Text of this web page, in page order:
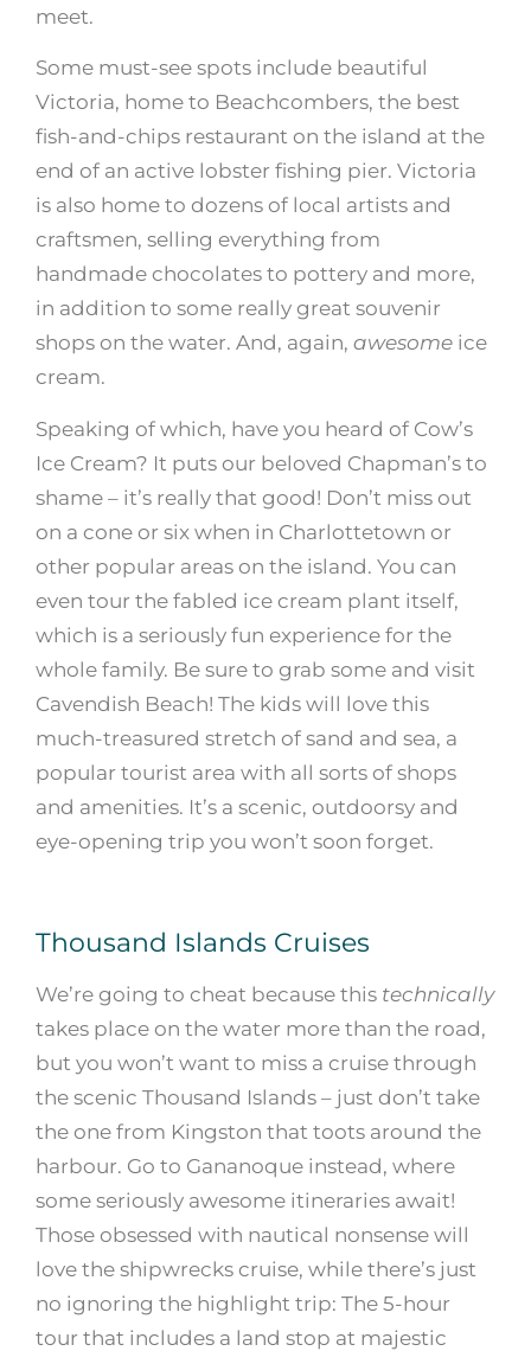
meet.
Some must-see spots include beautiful
Victoria, home to Beachcombers, the best
fish-and-chips restaurant on the island at the
end of an active lobster fishing pier. Victoria
is also home to dozens of local artists and
craftsmen, selling everything from
handmade chocolates to pottery and more,
in addition to some really great souvenir
shops on the water. And, again, awesome ice
cream.
Speaking of which, have you heard of Cow’s
Ice Cream? It puts our beloved Chapman’s to
shame – it’s really that good! Don’t miss out
on a cone or six when in Charlottetown or
other popular areas on the island. You can
even tour the fabled ice cream plant itself,
which is a seriously fun experience for the
whole family. Be sure to grab some and visit
Cavendish Beach! The kids will love this
much-treasured stretch of sand and sea, a
popular tourist area with all sorts of shops
and amenities. It’s a scenic, outdoorsy and
eye-opening trip you won’t soon forget.
Thousand Islands Cruises
We’re going to cheat because this technically
takes place on the water more than the road,
but you won’t want to miss a cruise through
the scenic Thousand Islands – just don’t take
the one from Kingston that toots around the
harbour. Go to Gananoque instead, where
some seriously awesome itineraries await!
Those obsessed with nautical nonsense will
love the shipwrecks cruise, while there’s just
no ignoring the highlight trip: The 5-hour
tour that includes a land stop at majestic